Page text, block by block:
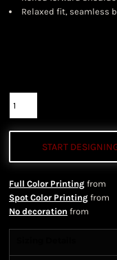
Relaxed fit, seamless
START
Full Color Printing from
Spot Color Printing from
No decoration from